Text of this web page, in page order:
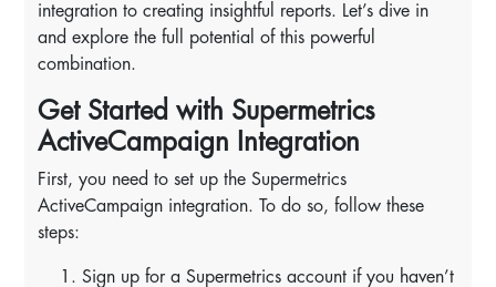
integration to creating insightful reports. Let’s dive in
and explore the full potential of this powerful
combination.
Get Started with Supermetrics
ActiveCampaign Integration
First, you need to set up the Supermetrics
ActiveCampaign integration. To do so, follow these
steps:
Sign up for a Supermetrics account if you haven’t